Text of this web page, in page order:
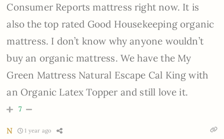
Consumer Reports mattress right now. It is
also the top rated Good Housekeeping organic
mattress. I don’t know why anyone wouldn’t
buy an organic mattress. We have the My
Green Mattress Natural Escape Cal King with
an Organic Latex Topper and still love it.
7
N 1 year ago